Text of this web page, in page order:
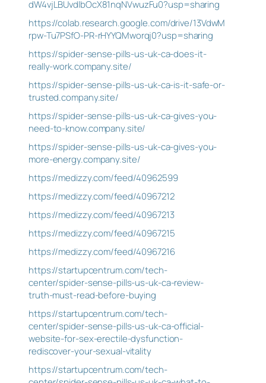
dW4vjLBUvdlbOcX81nqNVwuzFu0?usp=sharing
https://colab.research.google.com/drive/13VdwM
rpw-Tu7PSfO-PR-rHYYQMworqj0?usp=sharing
https://spider-sense-pills-us-uk-ca-does-it-
really-work.company.site/
https://spider-sense-pills-us-uk-ca-is-it-safe-or-
trusted.company.site/
https://spider-sense-pills-us-uk-ca-gives-you-
need-to-know.company.site/
https://spider-sense-pills-us-uk-ca-gives-you-
more-energy.company.site/
https://medizzy.com/feed/40962599
https://medizzy.com/feed/40967212
https://medizzy.com/feed/40967213
https://medizzy.com/feed/40967215
https://medizzy.com/feed/40967216
https://startupcentrum.com/tech-
center/spider-sense-pills-us-uk-ca-review-
truth-must-read-before-buying
https://startupcentrum.com/tech-
center/spider-sense-pills-us-uk-ca-official-
website-for-sex-erectile-dysfunction-
rediscover-your-sexual-vitality
https://startupcentrum.com/tech-